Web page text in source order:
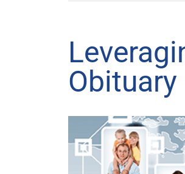
Obituary
Larger
Image